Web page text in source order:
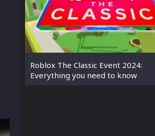
Roblox The Classic Event 2024:
Everything you need to know